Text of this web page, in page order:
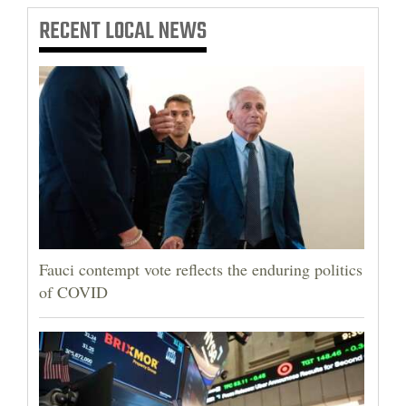
RECENTLOCAL NEWS
Fauci contempt vote reflects the enduring politics
of COVID